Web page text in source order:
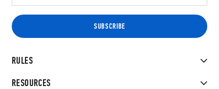
RULES
RESOURCES